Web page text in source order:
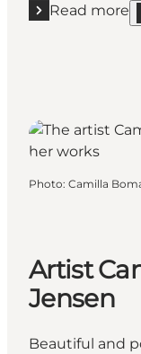
Read more
Read more
Photo: Camilla
Artist
Jensen
Beautiful and